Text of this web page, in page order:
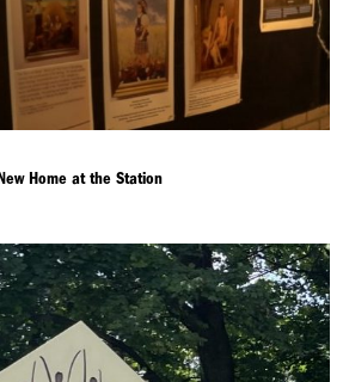
Home at the Station